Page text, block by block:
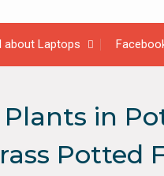
about Laptops
in
Potted